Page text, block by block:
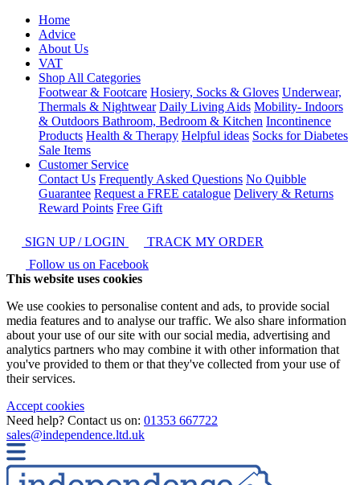
Home
Advice
About Us
VAT
Shop All Categories
Footwear & Footcare Hosiery, Socks & Gloves Underwear,
Thermals & Nightwear Daily Living Aids Mobility- Indoors
& Outdoors Bathroom, Bedroom & Kitchen Incontinence
Products Health & Therapy Helpful ideas Socks for Diabetes
Sale Items
Customer Service
Contact Us Frequently Asked Questions No Quibble
Guarantee Request a FREE catalogue Delivery & Returns
Reward Points Free Gift
SIGN UP / LOGIN
TRACK MY ORDER
Follow us on Facebook
This website uses cookies
We use cookies to personalise content and ads, to provide social
media features and to analyse our traffic. We also share information
about your use of our site with our social media, advertising and
analytics partners who may combine it with other information that
you've provided to them or that they've collected from your use of
their services.
Accept cookies
Need help? Contact us on: 01353 667722
sales@independence.ltd.uk